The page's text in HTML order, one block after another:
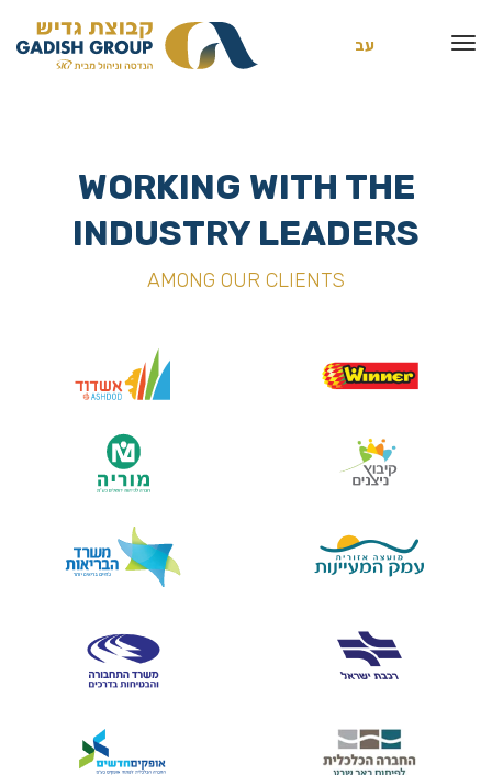
עב
WORKING WITH THE
INDUSTRY LEADERS
AMONG OUR CLIENTS